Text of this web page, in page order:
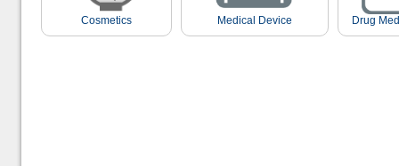
Cosmetics Medical Device Drug